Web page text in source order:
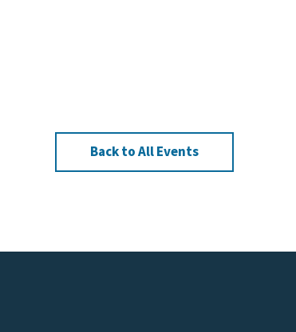
Back to All Events